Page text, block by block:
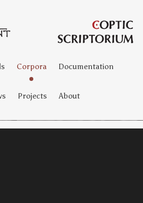
Corpora Documentation
Projects About